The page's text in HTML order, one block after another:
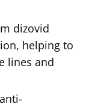
dizovid
helping to
lines and